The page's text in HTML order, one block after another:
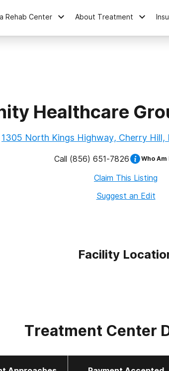
Rehab Center About Treatment
Healthcare
1305 North Kings Highway, Cherry
Call (856) 651-7826 Who Am
Claim This Listing
Suggest an Edit
Facility
Treatment Center